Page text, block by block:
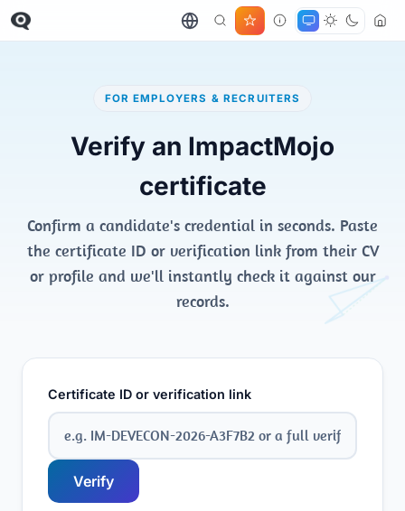
FOR EMPLOYERS & RECRUITERS
Verify an ImpactMojo
certificate
Confirm a candidate's credential in seconds. Paste
the certificate ID or verification link from their CV
or profile and we'll instantly check it against our
records.
Certificate ID or verification link
Verify